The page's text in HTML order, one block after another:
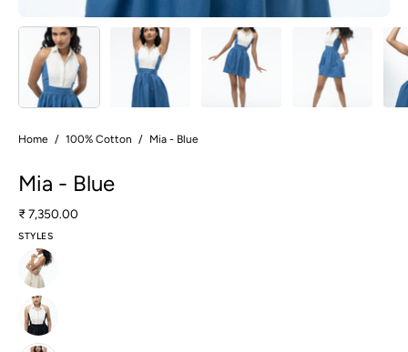
Home / 100% Cotton / Mia - Blue
Mia - Blue
₹ 7,350.00
STYLES